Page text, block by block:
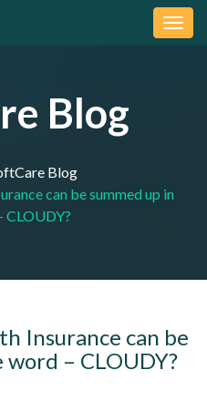
Blog
Blog
can be summed up in
CLOUDY?
Insurance can be
– CLOUDY?